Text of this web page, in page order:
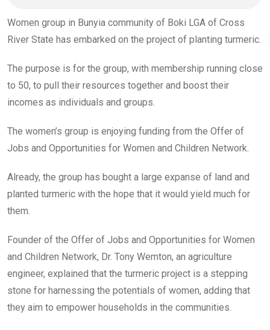
Women group in Bunyia community of Boki LGA of Cross
River State has embarked on the project of planting turmeric.
The purpose is for the group, with membership running close
to 50, to pull their resources together and boost their
incomes as individuals and groups.
The women’s group is enjoying funding from the Offer of
Jobs and Opportunities for Women and Children Network.
Already, the group has bought a large expanse of land and
planted turmeric with the hope that it would yield much for
them.
Founder of the Offer of Jobs and Opportunities for Women
and Children Network, Dr. Tony Wemton, an agriculture
engineer, explained that the turmeric project is a stepping
stone for harnessing the potentials of women, adding that
they aim to empower households in the communities.